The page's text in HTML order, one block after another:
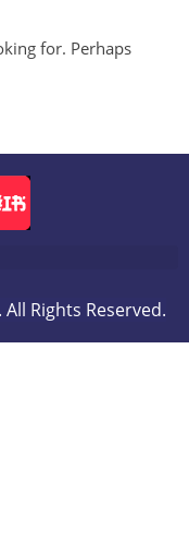
for. Perhaps
Rights Reserved.